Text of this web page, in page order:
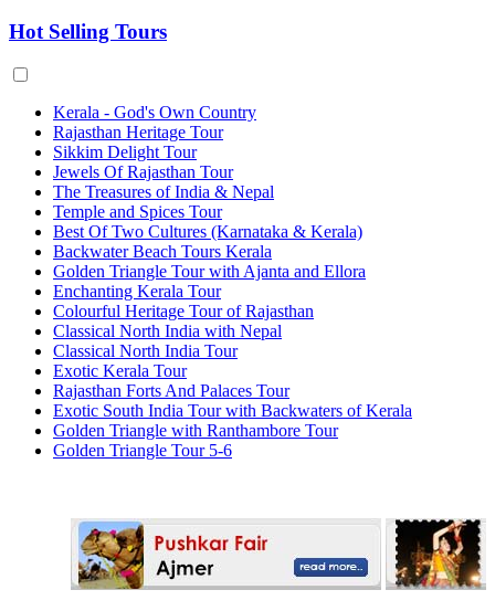
Hot Selling Tours
Kerala - God's Own Country
Rajasthan Heritage Tour
Sikkim Delight Tour
Jewels Of Rajasthan Tour
The Treasures of India & Nepal
Temple and Spices Tour
Best Of Two Cultures (Karnataka & Kerala)
Backwater Beach Tours Kerala
Golden Triangle Tour with Ajanta and Ellora
Enchanting Kerala Tour
Colourful Heritage Tour of Rajasthan
Classical North India with Nepal
Classical North India Tour
Exotic Kerala Tour
Rajasthan Forts And Palaces Tour
Exotic South India Tour with Backwaters of Kerala
Golden Triangle with Ranthambore Tour
Golden Triangle Tour 5-6